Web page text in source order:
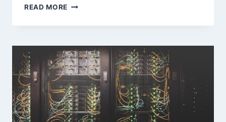
READ MORE METASPLOIT
COMPLETE
TO
ADVANCED
GUIDE
2026